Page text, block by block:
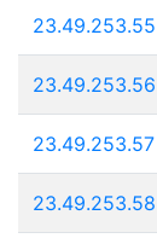
23.49.253.55
23.49.253.56
23.49.253.57
23.49.253.58